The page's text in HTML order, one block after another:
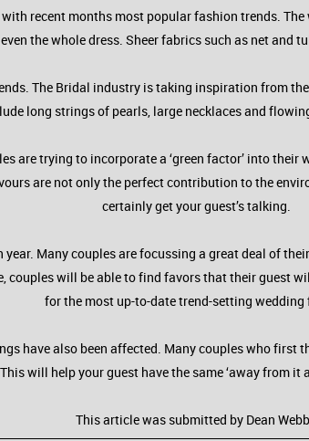
recent months most popular fashion trends.
the whole dress. Sheer fabrics such as net and
The Bridal industry is taking inspiration from
long strings of pearls, large necklaces and
are trying to incorporate a ‘green factor’ into
are not only the perfect contribution to the
certainly get your guest’s talking.
Many couples are focussing a great deal of
will be able to find favors that their guest
for the most up-to-date trend-setting wedding
have also been affected. Many couples who
will help your guest have the same ‘away from it
This article was submitted by Dean